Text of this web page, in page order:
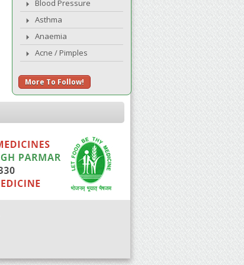
Blood Pressure
Asthma
Anaemia
Acne / Pimples
More To Follow!